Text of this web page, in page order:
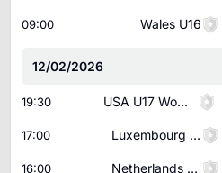
09:00 Wales U16
12/02/2026
19:30 USA U17 Women
17:00 Luxembourg U18
16:00 Netherlands U16